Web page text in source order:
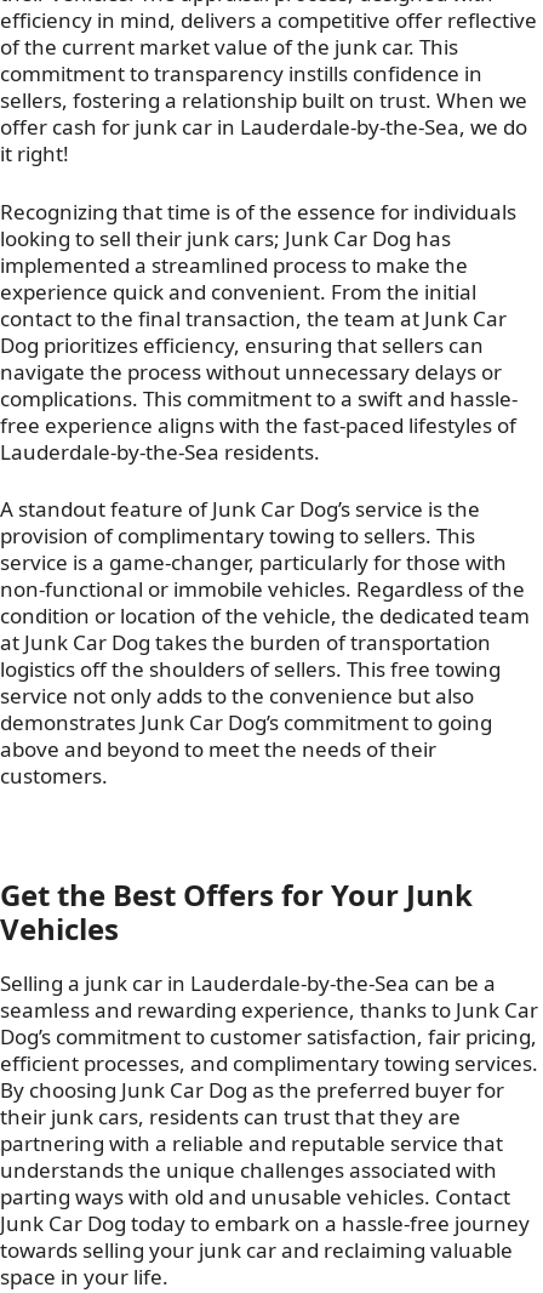
efficiency in mind, delivers a competitive offer reflective
of the current market value of the junk car. This
commitment to transparency instills confidence in
sellers, fostering a relationship built on trust. When we
offer cash for junk car in Lauderdale-by-the-Sea, we do
it right!
Recognizing that time is of the essence for individuals
looking to sell their junk cars; Junk Car Dog has
implemented a streamlined process to make the
experience quick and convenient. From the initial
contact to the final transaction, the team at Junk Car
Dog prioritizes efficiency, ensuring that sellers can
navigate the process without unnecessary delays or
complications. This commitment to a swift and hassle-
free experience aligns with the fast-paced lifestyles of
Lauderdale-by-the-Sea residents.
A standout feature of Junk Car Dog’s service is the
provision of complimentary towing to sellers. This
service is a game-changer, particularly for those with
non-functional or immobile vehicles. Regardless of the
condition or location of the vehicle, the dedicated team
at Junk Car Dog takes the burden of transportation
logistics off the shoulders of sellers. This free towing
service not only adds to the convenience but also
demonstrates Junk Car Dog’s commitment to going
above and beyond to meet the needs of their
customers.
Get the Best Offers for Your Junk
Vehicles
Selling a junk car in Lauderdale-by-the-Sea can be a
seamless and rewarding experience, thanks to Junk Car
Dog’s commitment to customer satisfaction, fair pricing,
efficient processes, and complimentary towing services.
By choosing Junk Car Dog as the preferred buyer for
their junk cars, residents can trust that they are
partnering with a reliable and reputable service that
understands the unique challenges associated with
parting ways with old and unusable vehicles. Contact
Junk Car Dog today to embark on a hassle-free journey
towards selling your junk car and reclaiming valuable
space in your life.